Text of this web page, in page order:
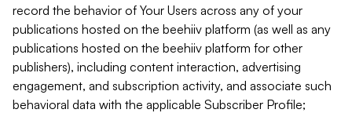
record the behavior of Your Users across any of your
publications hosted on the beehiiv platform (as well as any
publications hosted on the beehiiv platform for other
publishers), including content interaction, advertising
engagement, and subscription activity, and associate such
behavioral data with the applicable Subscriber Profile;